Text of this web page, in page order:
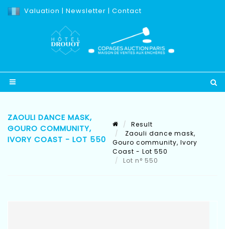
Valuation | Newsletter | Contact
ZAOULI DANCE MASK,
GOURO COMMUNITY,
IVORY COAST - LOT 550
Result
Zaouli dance mask,
Gouro community, Ivory
Coast - Lot 550
Lot n° 550